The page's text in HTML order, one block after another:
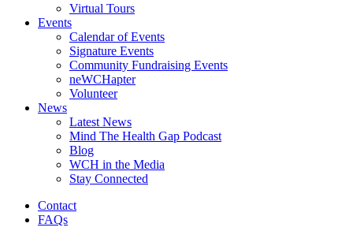
Virtual Tours
Events
Calendar of Events
Signature Events
Community Fundraising Events
neWCHapter
Volunteer
News
Latest News
Mind The Health Gap Podcast
Blog
WCH in the Media
Stay Connected
Contact
FAQs